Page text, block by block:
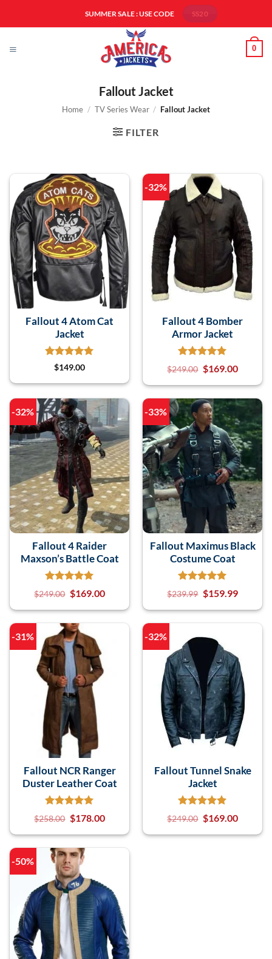
SUMMER SALE : USE CODE SS20
0
Fallout Jacket
Home / TV Series Wear / Fallout Jacket
FILTER
Fallout 4 Atom Cat
Jacket
$149.00
-32%
Fallout 4 Bomber
Armor Jacket
$249.00 $169.00
-32%
Fallout 4 Raider
Maxson’s Battle Coat
$249.00 $169.00
-33%
Fallout Maximus Black
Costume Coat
$239.99 $159.99
-31%
Fallout NCR Ranger
Duster Leather Coat
$258.00 $178.00
-32%
Fallout Tunnel Snake
Jacket
$249.00 $169.00
-50%